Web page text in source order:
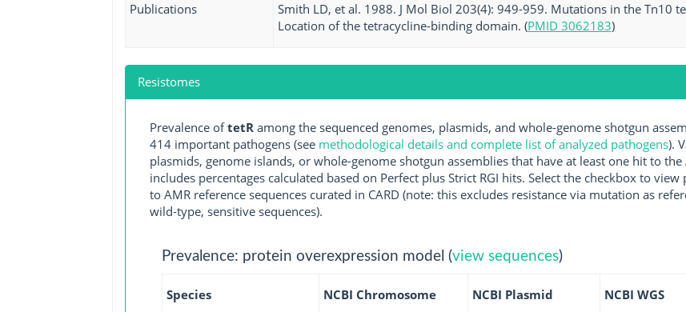
Publications
Smith LD, et al. 1988. J Mol Biol 203(4): 949-959. Mutations in the Tn10
Location of the tetracycline-binding domain. (PMID 3062183)
Resistomes
Prevalence oftetRamong the sequenced genomes, plasmids, and whole-genome shotgun
414 important pathogens (see methodological details and complete list of analyzed pathogens).
plasmids, genome islands, or whole-genome shotgun assemblies that have at least one hit to
includes percentages calculated based on Perfect plus Strict RGI hits. Select the checkbox to
to AMR reference sequences curated in CARD (note: this excludes resistance via mutation as
wild-type, sensitive sequences).
Prevalence: protein overexpression model (view sequences)
Species NCBI Chromosome NCBI Plasmid NCBI WGS